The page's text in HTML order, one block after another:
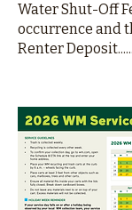
Water Shut-Off
occurrence and
Renter